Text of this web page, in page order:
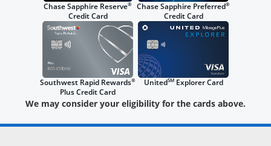
Chase Sapphire Reserve®
Credit Card
Chase Sapphire Preferred®
Credit Card
Southwest Rapid Rewards®
Plus Credit Card
UnitedSMExplorer Card
We may consider your eligibility for the cards above.